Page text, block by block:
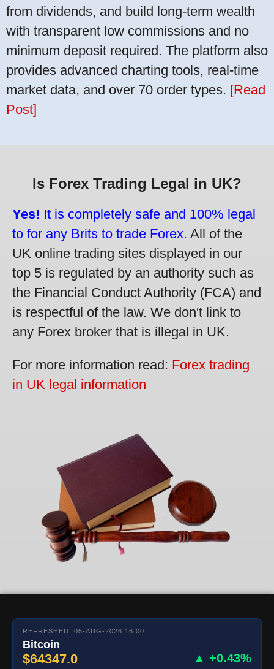
from dividends, and build long-term wealth
with transparent low commissions and no
minimum deposit required. The platform also
provides advanced charting tools, real-time
market data, and over 70 order types. [Read
Post]
Is Forex Trading Legal in UK?
Yes! It is completely safe and 100% legal
to for any Brits to trade Forex. All of the
UK online trading sites displayed in our
top 5 is regulated by an authority such as
the Financial Conduct Authority (FCA) and
is respectful of the law. We don't link to
any Forex broker that is illegal in UK.
For more information read: Forex trading
in UK legal information
REFRESHED: 05-AUG-2026 16:00
Bitcoin
$64347.0 ▲ +0.43%